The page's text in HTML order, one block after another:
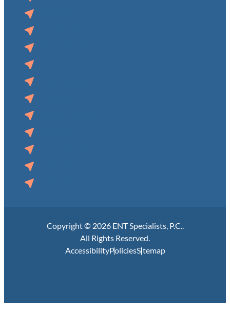
Copyright © 2026 ENT Specialists, P.C..
All Rights Reserved.
AccessibilityPoliciesSitemap